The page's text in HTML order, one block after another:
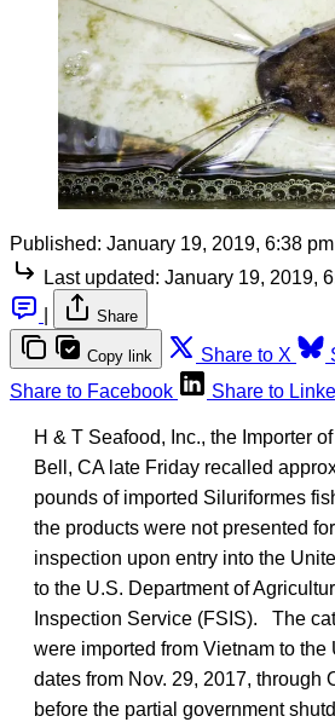
Published: January 19, 2019, 6:38 pm
Last updated: January 19, 2019,
Share
Copy link Share to X
Share to Facebook
Share to
H & T Seafood, Inc., the Importer
Bell, CA late Friday recalled
pounds of imported Siluriformes
the products were not presented
inspection upon entry into the
to the U.S. Department of
Inspection Service (FSIS). The
were imported from Vietnam to the
dates from Nov. 29, 2017, through
before the partial government